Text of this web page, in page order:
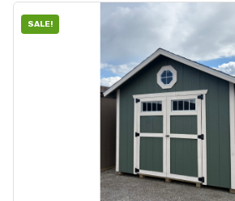
SALE!